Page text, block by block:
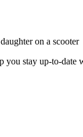
you stay up-to-